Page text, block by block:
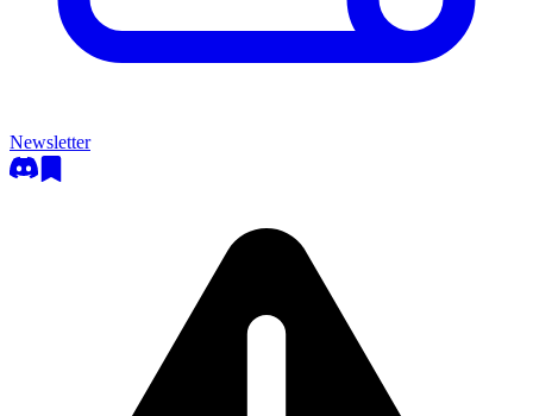
Newsletter